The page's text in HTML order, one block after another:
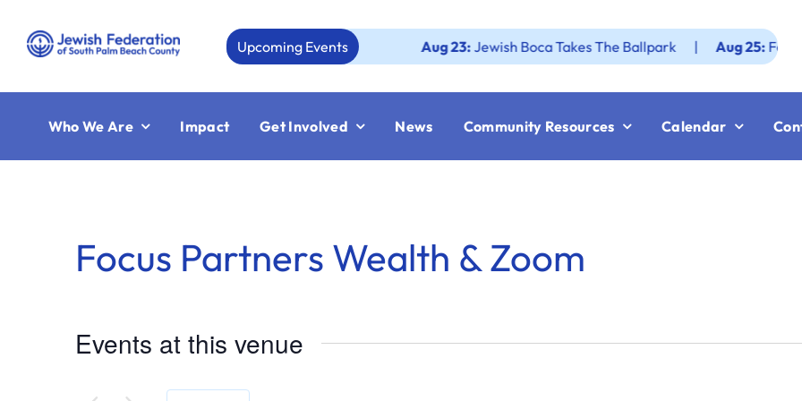
content
Upcoming Events Aug 23:Jewish Boca Takes The Ballpark | Aug 25:Federation
Who We Are Impact Get Involved News Community Resources Calendar
Focus Partners Wealth & Zoom
Events at this venue